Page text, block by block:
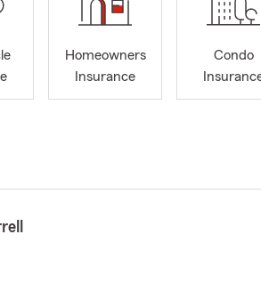
Homeowners
Insurance
Condo